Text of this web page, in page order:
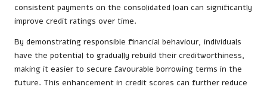
consistent payments on the consolidated loan can significantly
improve credit ratings over time.
By demonstrating responsible financial behaviour, individuals
have the potential to gradually rebuild their creditworthiness,
making it easier to secure favourable borrowing terms in the
future. This enhancement in credit scores can further reduce